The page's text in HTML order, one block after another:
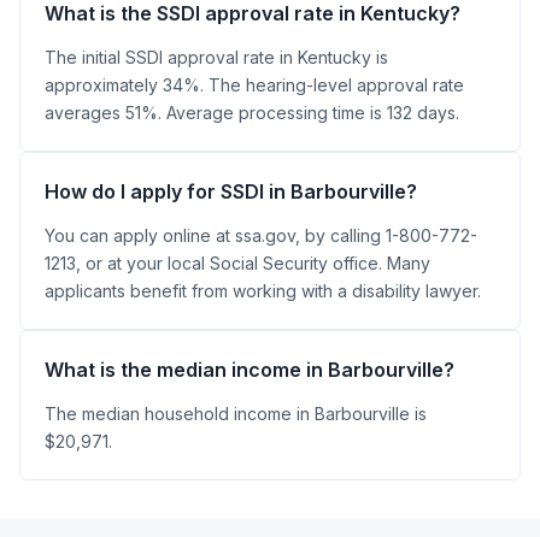
What is the SSDI approval rate in Kentucky?
The initial SSDI approval rate in Kentucky is
approximately 34%. The hearing-level approval rate
averages 51%. Average processing time is 132 days.
How do I apply for SSDI in Barbourville?
You can apply online at ssa.gov, by calling 1-800-772-
1213, or at your local Social Security office. Many
applicants benefit from working with a disability lawyer.
What is the median income in Barbourville?
The median household income in Barbourville is
$20,971.